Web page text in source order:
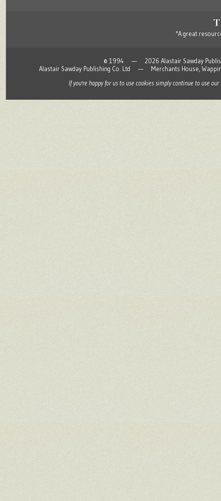
"A great
© 1994 — 2026 Alastair Sawday
Alastair Sawday Publishing Co. Ltd — Merchants House,
If you're happy for us to use cookies simply continue to use